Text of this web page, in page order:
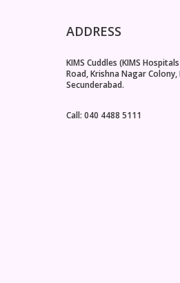
ADDRESS
KIMS Cuddles (KIMS
Road, Krishna Nagar
Secunderabad.
Call: 040 4488 5111